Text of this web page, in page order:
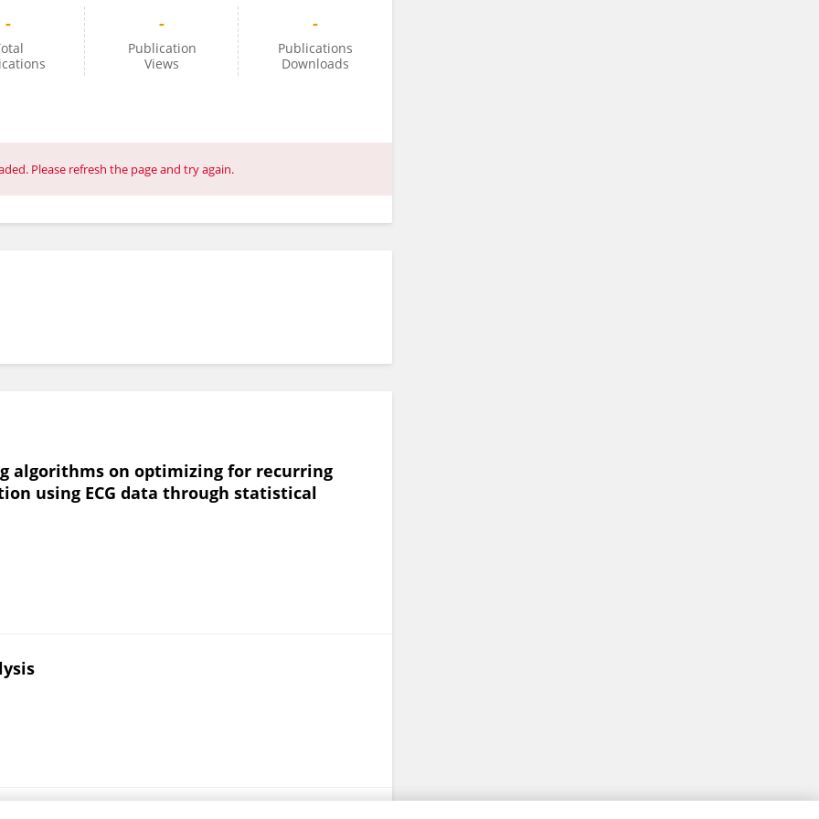
- -
Publication
Views
-
Publications
Downloads
Please refresh the page and try again.
algorithms on optimizing for recurring
using ECG data through statistical